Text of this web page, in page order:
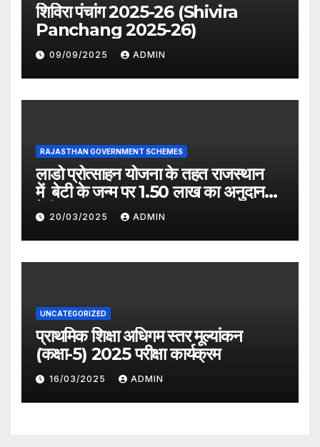
शिविरा पंचांग 2025-26 (Shivira
Panchang 2025-26)
09/09/2025 ADMIN
RAJASTHAN GOVERNMENT SCHEMES
लाडो प्रोत्साहन योजना के तहत राजस्थान
में बेटी के जन्म पर 1.50 लाख का अनुदान
देगी सरकार
20/03/2025 ADMIN
UNCATEGORIZED
प्राथमिक शिक्षा अधिगम स्तर मूल्यांकन
(कक्षा-5) 2025 परीक्षा कार्यक्रम
16/03/2025 ADMIN